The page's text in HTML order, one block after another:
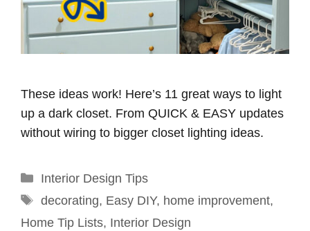
These ideas work! Here’s 11 great ways to light
up a dark closet. From QUICK & EASY updates
without wiring to bigger closet lighting ideas.
Categories
Interior Design Tips
Tags
decorating, Easy DIY, home improvement,
Home Tip Lists, Interior Design